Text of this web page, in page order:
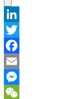
LinkedIn
Twitter
Facebook
Email
Messenger